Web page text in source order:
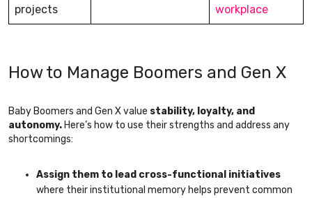
projects
workplace
How to Manage Boomers and Gen X
Baby Boomers and Gen X value stability, loyalty, and
autonomy. Here’s how to use their strengths and address any
shortcomings:
Assign them to lead cross-functional initiatives
where their institutional memory helps prevent common